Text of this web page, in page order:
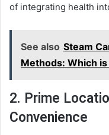
of integrating health
See also Steam
Methods: Which
2. Prime
Convenience